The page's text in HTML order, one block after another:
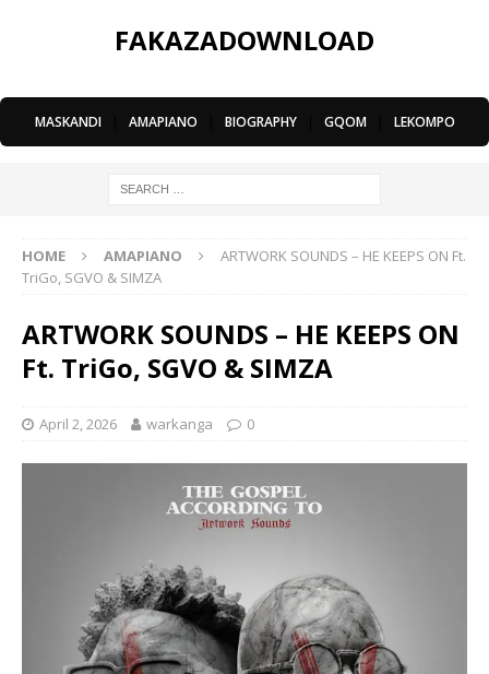
FAKAZADOWNLOAD
MASKANDI AMAPIANO BIOGRAPHY GQOM LEKOMPO
HOME AMAPIANO
ARTWORK SOUNDS – HE KEEPS ON Ft.
TriGo, SGVO & SIMZA
ARTWORK SOUNDS – HE KEEPS ON
Ft. TriGo, SGVO & SIMZA
April 2, 2026 warkanga 0